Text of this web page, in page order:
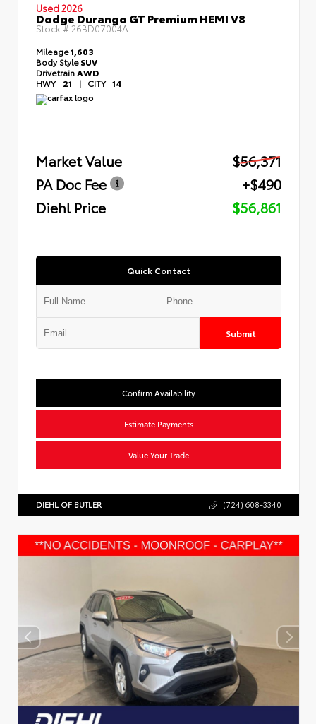
Used 2026
Dodge Durango GT Premium HEMI V8
Stock # 26BD07004A
Mileage1,603
Body StyleSUV
DrivetrainAWD
HWY 21 | CITY 14
Market Value
$56,371
PA Doc Fee
+$490
Diehl Price
$56,861
Quick Contact
Submit
Confirm Availability
Estimate Payments
Value Your Trade
DIEHL OF BUTLER (724) 608-3340